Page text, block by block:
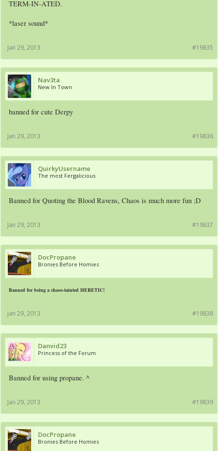
TERM-IN-ATED.
*laser sound*
#19835
Jan 29, 2013
Nav3ta
New In Town
banned for cute Derpy
#19836
Jan 29, 2013
QuirkyUsername
The most Fergalicious
Banned for Quoting the Blood Ravens, Chaos is much more fun ;D
#19837
Jan 29, 2013
DocPropane
Bronies Before Homies
Banned for being a chaos-tainted HERETIC!
#19838
Jan 29, 2013
Danvid23
Princess of the Forum
Banned for using propane. ^
#19839
Jan 29, 2013
DocPropane
Bronies Before Homies